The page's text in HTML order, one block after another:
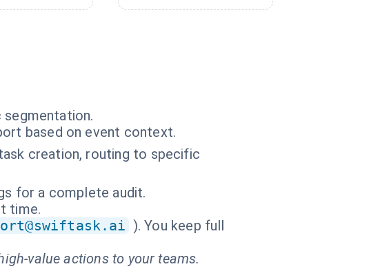
segmentation.
based on event context.
creation, routing to specific
for a complete audit.
time.
). You keep full
value actions to your teams.